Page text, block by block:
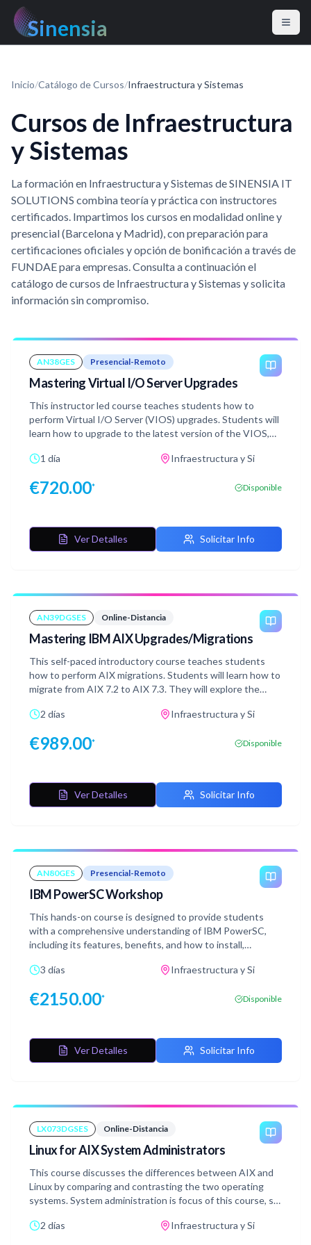
Sinensia
Inicio/Catálogo de Cursos/Infraestructura y Sistemas
Cursos de Infraestructura
y Sistemas
La formación en Infraestructura y Sistemas de SINENSIA IT
SOLUTIONS combina teoría y práctica con instructores
certificados. Impartimos los cursos en modalidad online y
presencial (Barcelona y Madrid), con preparación para
certificaciones oficiales y opción de bonificación a través de
FUNDAE para empresas. Consulta a continuación el
catálogo de cursos de Infraestructura y Sistemas y solicita
información sin compromiso.
AN38GES Presencial-Remoto
Mastering Virtual I/O Server Upgrades
This instructor led course teaches students how to
perform Virtual I/O Server (VIOS) upgrades. Students will
learn how to upgrade to the latest version of the VIOS,
for upgrading a VIOS. In the hands-on labs students will
1 día Infraestructura y Si
€720.00* Disponible
Ver Detalles Solicitar Info
AN39DGSES Online-Distancia
Mastering IBM AIX Upgrades/Migrations
This self-paced introductory course teaches students
how to perform AIX migrations. Students will learn how to
migrate from AIX 7.2 to AIX 7.3. They will explore the
and performing conventional migrations using AIX media.
to migrate an AIX system to AIX 7.3 using these
Familiarity with AIX Network Installation Management
(NIM) is also recommended. Completing the AIX Network
2 días Infraestructura y Si
€989.00* Disponible
Ver Detalles Solicitar Info
AN80GES Presencial-Remoto
IBM PowerSC Workshop
This hands-on course is designed to provide students
with a comprehensive understanding of IBM PowerSC,
including its features, benefits, and how to install,
pillars of PowerSC: Security, Compliance, threat
Integrity Monitoring (FIM), allow listing, block listing,
3 días Infraestructura y Si
€2150.00* Disponible
Ver Detalles Solicitar Info
LX073DGSES Online-Distancia
Linux for AIX System Administrators
This course discusses the differences between AIX and
Linux by comparing and contrasting the two operating
systems. System administration is focus of this course, so
covered. All comparisons are targeted towards the Red
2 días Infraestructura y Si